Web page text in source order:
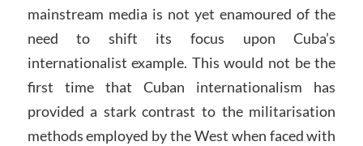
mainstream media is not yet enamoured of the
need to shift its focus upon Cuba’s
internationalist example. This would not be the
first time that Cuban internationalism has
provided a stark contrast to the militarisation
methods employed by the West when faced with